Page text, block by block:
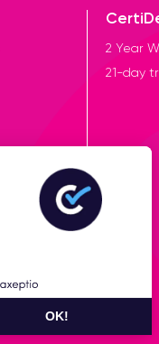
2 Year
21-day